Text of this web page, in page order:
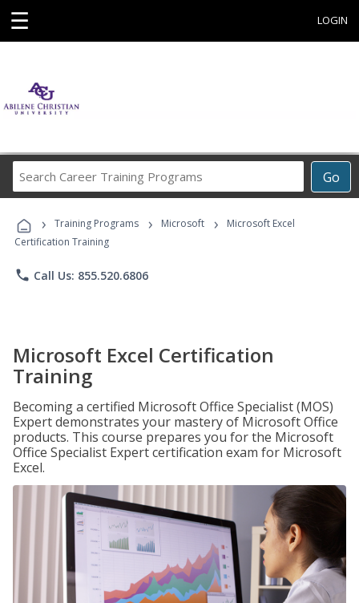
☰ LOGIN
Go
Career
Programs
› Training Programs › Microsoft ›
Microsoft Excel
Certification Training
phone Call Us: 855.520.6806
Microsoft Excel Certification
Training
Becoming a certified Microsoft Office Specialist (MOS)
Expert demonstrates your mastery of Microsoft Office
products. This course prepares you for the Microsoft
Office Specialist Expert certification exam for Microsoft
Excel.